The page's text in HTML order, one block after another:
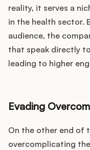
reality, it serves a
in the health sector.
audience, the
that speak directly
leading to higher
Evading
On the other end of
overcomplicating